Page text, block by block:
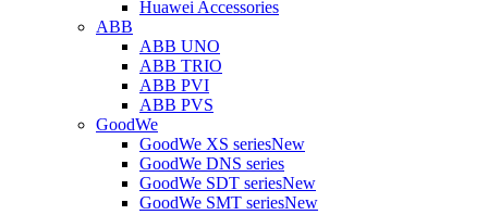
Huawei Accessories
ABB
ABB UNO
ABB TRIO
ABB PVI
ABB PVS
GoodWe
GoodWe XS seriesNew
GoodWe DNS series
GoodWe SDT seriesNew
GoodWe SMT seriesNew